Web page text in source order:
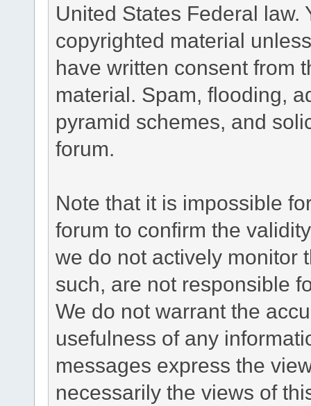
United States Federal law.
copyrighted material
have written consent from
material. Spam, flooding,
pyramid schemes, and
forum.
Note that it is impossible
forum to confirm the
we do not actively monitor
such, are not responsible
We do not warrant the
usefulness of any
messages express the
necessarily the views of